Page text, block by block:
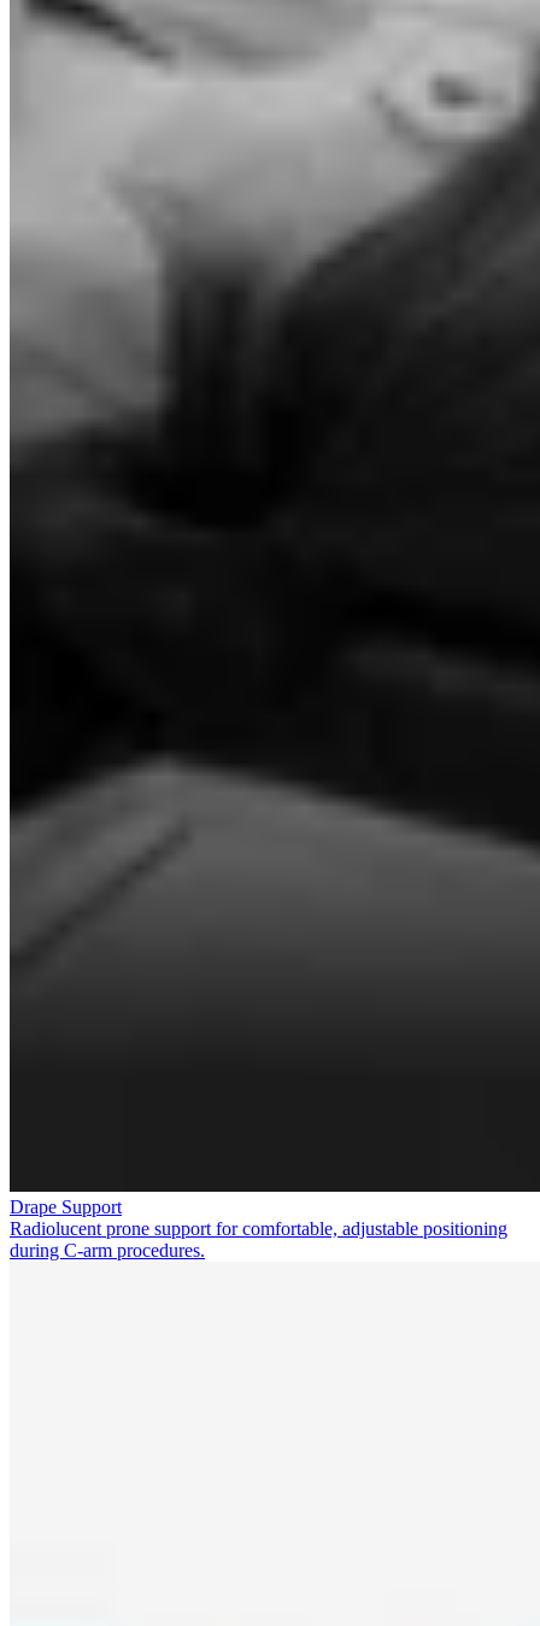
Drape Support
Radiolucent prone support for comfortable, adjustable positioning
during C-arm procedures.